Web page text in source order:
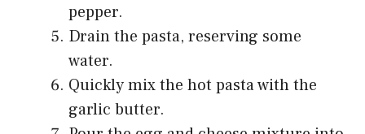
pepper.
Drain the pasta, reserving some
water.
Quickly mix the hot pasta with the
garlic butter.